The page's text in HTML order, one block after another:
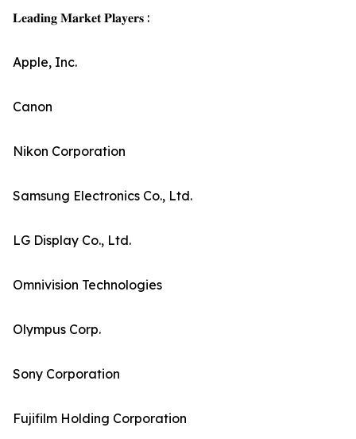
𝐋𝐞𝐚𝐝𝐢𝐧𝐠 𝐌𝐚𝐫𝐤𝐞𝐭 𝐏𝐥𝐚𝐲𝐞𝐫𝐬 :
Apple, Inc.
Canon
Nikon Corporation
Samsung Electronics Co., Ltd.
LG Display Co., Ltd.
Omnivision Technologies
Olympus Corp.
Sony Corporation
Fujifilm Holding Corporation